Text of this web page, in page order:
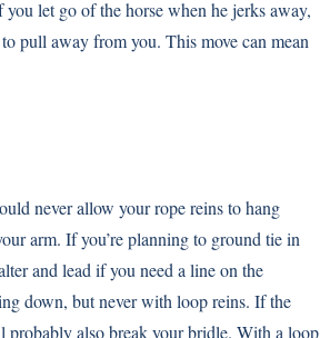
let go of the horse when he jerks away,
pull away from you. This move can mean
never allow your rope reins to hang
arm. If you’re planning to ground tie in
and lead if you need a line on the
down, but never with loop reins. If the
probably also break your bridle. With a loop